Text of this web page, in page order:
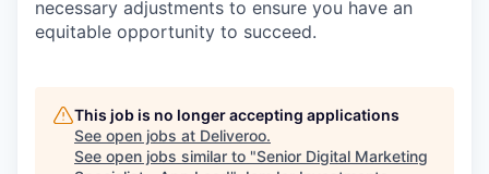
necessary adjustments to ensure you have an
equitable opportunity to succeed.
This job is no longer accepting applications
See open jobs at Deliveroo.
See open jobs similar to "Senior Digital Marketing